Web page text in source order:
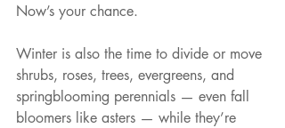
Now’s your chance.
Winter is also the time to divide or move
shrubs, roses, trees, evergreens, and
springblooming perennials — even fall
bloomers like asters — while they’re